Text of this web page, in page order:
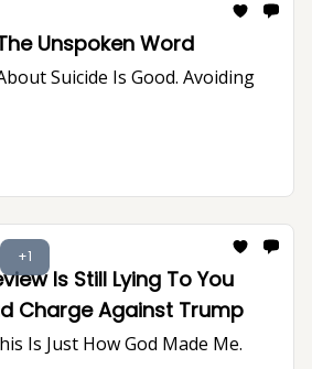
Unspoken Word
Suicide Is Good. Avoiding
+1
Is Still Lying To You
Charge Against Trump
Is Just How God Made Me.